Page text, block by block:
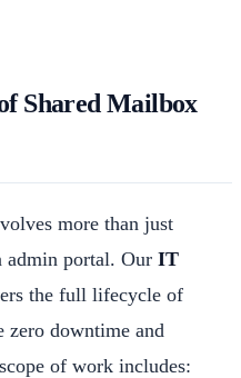
Shared Mailbox
more than just
admin portal. Our IT
the full lifecycle of
zero downtime and
of work includes: